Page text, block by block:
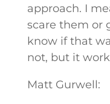
approach. I
scare them or
know if that
not, but it
Matt Gurwell: